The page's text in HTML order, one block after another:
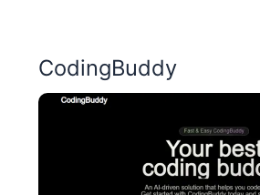
CodingBuddy